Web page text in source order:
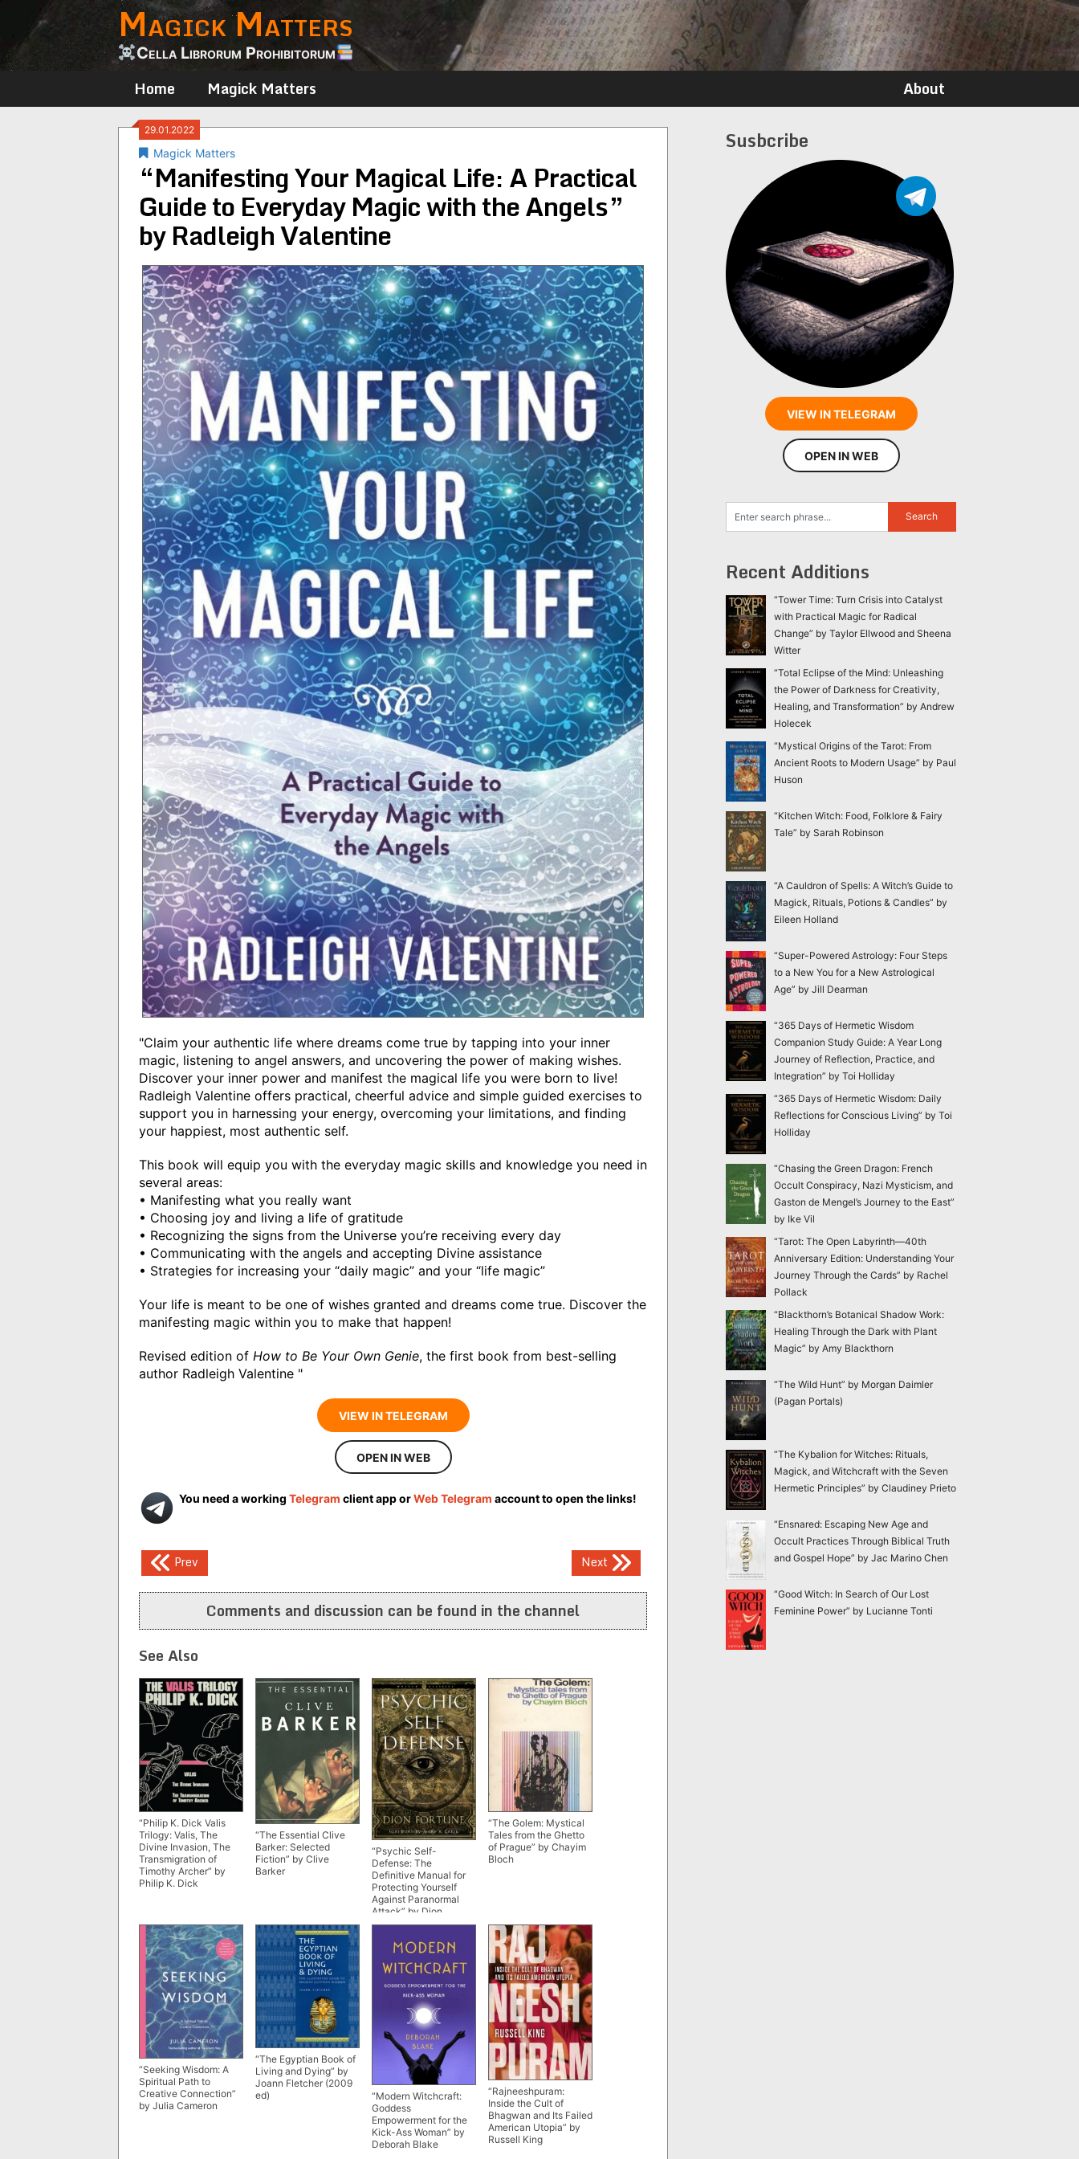
content
Magick Matters
Cella Librorum Prohibitorum
Home Magick Matters About
29.01.2022
Magick Matters
“Manifesting Your Magical Life: A Practical
Guide to Everyday Magic with the Angels”
by Radleigh Valentine
"Claim your authentic life where dreams come true by tapping into your inner
magic, listening to angel answers, and uncovering the power of making wishes.
Discover your inner power and manifest the magical life you were born to live!
Radleigh Valentine offers practical, cheerful advice and simple guided exercises to
support you in harnessing your energy, overcoming your limitations, and finding
your happiest, most authentic self.
This book will equip you with the everyday magic skills and knowledge you need in
several areas:
• Manifesting what you really want
• Choosing joy and living a life of gratitude
• Recognizing the signs from the Universe you’re receiving every day
• Communicating with the angels and accepting Divine assistance
• Strategies for increasing your “daily magic” and your “life magic”
Your life is meant to be one of wishes granted and dreams come true. Discover the
manifesting magic within you to make that happen!
Revised edition of How to Be Your Own Genie, the first book from best-selling
author Radleigh Valentine "
VIEW IN TELEGRAM
OPEN IN WEB
You need a working Telegram client app orWeb Telegram account to open the links!
Post
navigation
Prev Next
Comments and discussion can be found in the channel
See Also
“Philip K. Dick Valis
Trilogy: Valis, The
Divine Invasion, The
Transmigration of
Timothy Archer” by
Philip K. Dick
“The Essential Clive
Barker: Selected
Fiction” by Clive
Barker
“Psychic Self-
Defense: The
Definitive Manual for
Protecting Yourself
Against Paranormal
Attack” by Dion
Fortune (90th
“The Golem: Mystical
Tales from the Ghetto
of Prague” by Chayim
Bloch
“Seeking Wisdom: A
Spiritual Path to
Creative Connection”
by Julia Cameron
“The Egyptian Book of
Living and Dying” by
Joann Fletcher (2009
ed)
“Modern Witchcraft:
Goddess
Empowerment for the
Kick-Ass Woman” by
Deborah Blake
“Rajneeshpuram:
Inside the Cult of
Bhagwan and Its Failed
American Utopia” by
Russell King
Susbcribe
VIEW IN TELEGRAM
OPEN IN WEB
Recent Additions
“Tower Time: Turn Crisis into Catalyst
with Practical Magic for Radical
Change” by Taylor Ellwood and Sheena
Witter
“Total Eclipse of the Mind: Unleashing
the Power of Darkness for Creativity,
Healing, and Transformation” by Andrew
Holecek
“Mystical Origins of the Tarot: From
Ancient Roots to Modern Usage” by Paul
Huson
“Kitchen Witch: Food, Folklore & Fairy
Tale” by Sarah Robinson
“A Cauldron of Spells: A Witch’s Guide to
Magick, Rituals, Potions & Candles” by
Eileen Holland
“Super-Powered Astrology: Four Steps
to a New You for a New Astrological
Age” by Jill Dearman
“365 Days of Hermetic Wisdom
Companion Study Guide: A Year Long
Journey of Reflection, Practice, and
Integration” by Toi Holliday
“365 Days of Hermetic Wisdom: Daily
Reflections for Conscious Living” by Toi
Holliday
“Chasing the Green Dragon: French
Occult Conspiracy, Nazi Mysticism, and
Gaston de Mengel’s Journey to the East”
by Ike Vil
“Tarot: The Open Labyrinth—40th
Anniversary Edition: Understanding Your
Journey Through the Cards” by Rachel
Pollack
“Blackthorn’s Botanical Shadow Work:
Healing Through the Dark with Plant
Magic” by Amy Blackthorn
“The Wild Hunt” by Morgan Daimler
(Pagan Portals)
“The Kybalion for Witches: Rituals,
Magick, and Witchcraft with the Seven
Hermetic Principles” by Claudiney Prieto
“Ensnared: Escaping New Age and
Occult Practices Through Biblical Truth
and Gospel Hope” by Jac Marino Chen
“Good Witch: In Search of Our Lost
Feminine Power” by Lucianne Tonti